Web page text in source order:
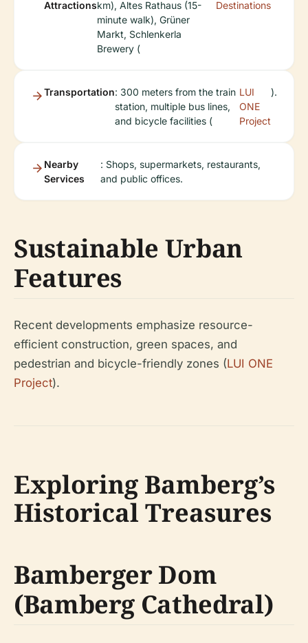
Attractionskm), Altes Rathaus (15-
minute walk), Grüner
Markt, Schlenkerla
Brewery (
Destinations
Transportation: 300 meters from the train
station, multiple bus lines,
and bicycle facilities (
LUI
ONE
Project
).
Nearby
Services
: Shops, supermarkets, restaurants,
and public offices.
Sustainable Urban
Features
Recent developments emphasize resource-
efficient construction, green spaces, and
pedestrian and bicycle-friendly zones (LUI ONE
Project).
Exploring Bamberg’s
Historical Treasures
Bamberger Dom
(Bamberg Cathedral)